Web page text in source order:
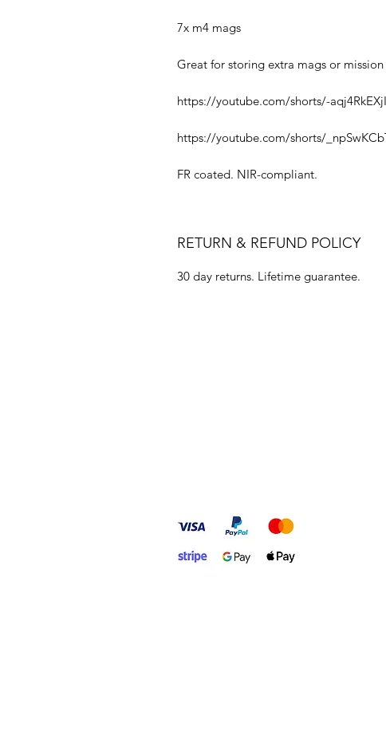
7x m4 mags
Great for storing extra mags or
https://youtube.com/shorts/-
https://youtube.com/shorts/
FR coated. NIR-compliant.
RETURN & REFUND POLICY
30 day returns. Lifetime guarantee.